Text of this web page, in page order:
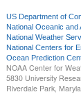
US Department of
National Oceanic and
National Weather
National Centers for
Ocean Prediction
NOAA Center for
5830 University
Riverdale Park,